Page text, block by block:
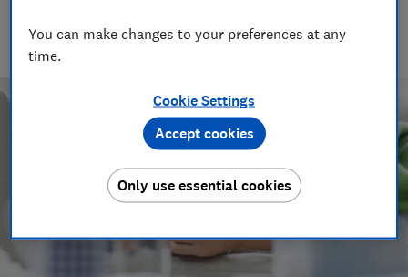
manages the brilliant team who create our award winning
podcasts and social videos.
You can make changes to your preferences at any
time.
Cookie Settings
Only use essential cookies
Accept cookies